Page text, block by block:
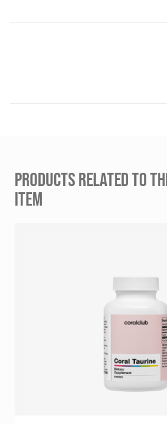
PRODUCTS RELATED TO
ITEM